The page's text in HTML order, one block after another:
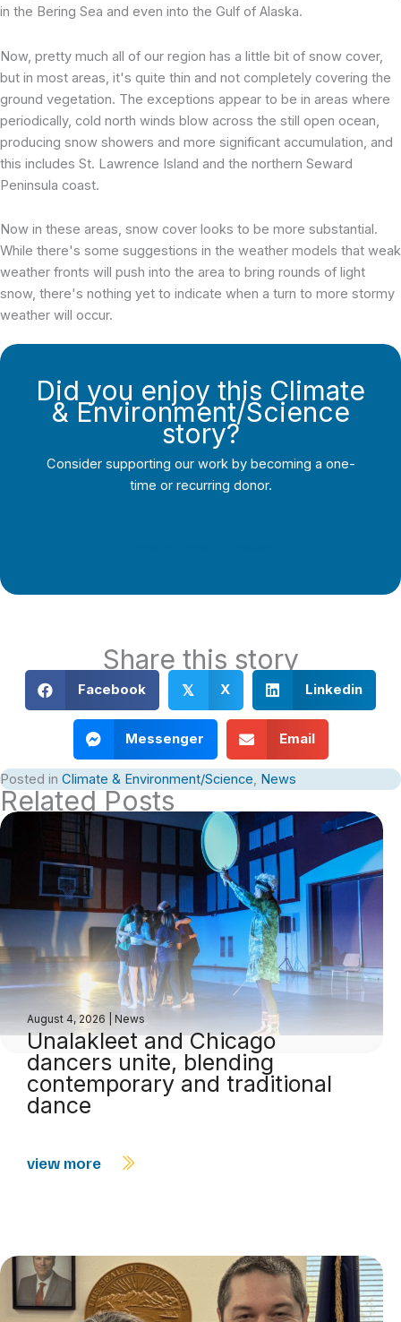
in the Bering Sea and even into the Gulf of Alaska.
Now, pretty much all of our region has a little bit of snow cover,
but in most areas, it's quite thin and not completely covering the
ground vegetation. The exceptions appear to be in areas where
periodically, cold north winds blow across the still open ocean,
producing snow showers and more significant accumulation, and
this includes St. Lawrence Island and the northern Seward
Peninsula coast.
Now in these areas, snow cover looks to be more substantial.
While there's some suggestions in the weather models that weak
weather fronts will push into the area to bring rounds of light
snow, there's nothing yet to indicate when a turn to more stormy
weather will occur.
Did you enjoy this Climate
& Environment/Science
story?
Consider supporting our work by becoming a one-
time or recurring donor.
Share this story
Facebook 𝕏 X Linkedin
Messenger Email
Posted in Climate & Environment/Science, News
Related Posts
August 4, 2026 News
Unalakleet and Chicago
dancers unite, blending
contemporary and traditional
dance
view more